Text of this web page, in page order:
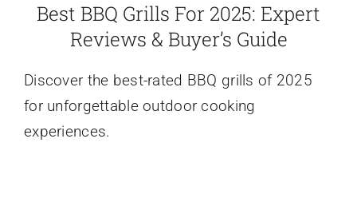
Best BBQ Grills For 2025: Expert
Reviews & Buyer’s Guide
Discover the best-rated BBQ grills of 2025
for unforgettable outdoor cooking
experiences.